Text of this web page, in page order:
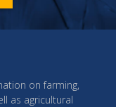
on farming,
as agricultural